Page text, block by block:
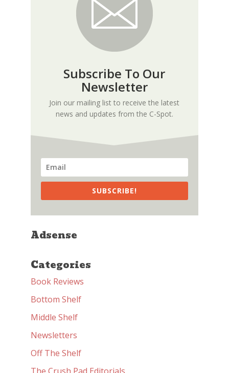
Subscribe To Our
Newsletter
Join our mailing list to receive the latest
news and updates from the C-Spot.
SUBSCRIBE!
Adsense
Categories
Book Reviews
Bottom Shelf
Middle Shelf
Newsletters
Off The Shelf